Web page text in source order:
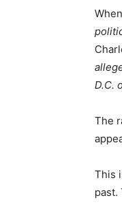
D.C.
The
This
past.